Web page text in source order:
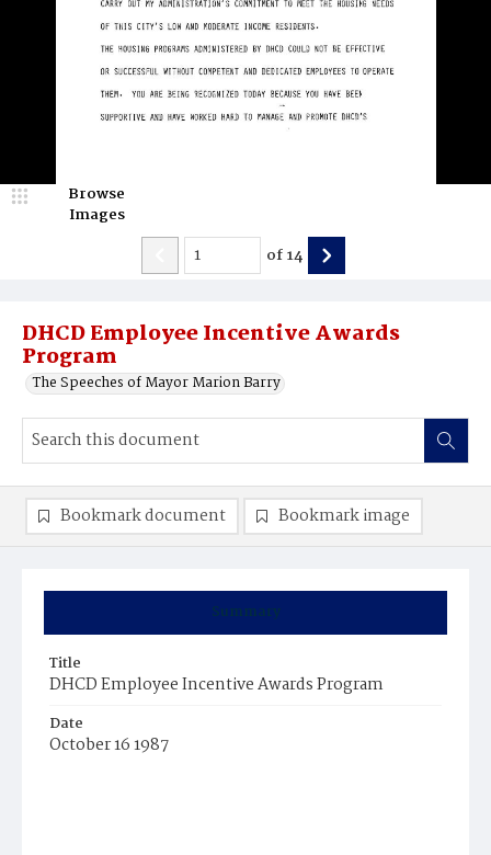
DHCD Employee Incentive Awards
Program
The Speeches of Mayor Marion Barry
Browse
Images
of14
Summary
Title
DHCD Employee Incentive Awards Program
Date
October 16 1987
Bookmark document Bookmark image